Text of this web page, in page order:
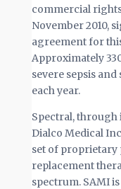
commercial
November 2010,
agreement for
Approximately
severe sepsis
each year.
Spectral, through
Dialco Medical
set of
replacement
spectrum. SAMI